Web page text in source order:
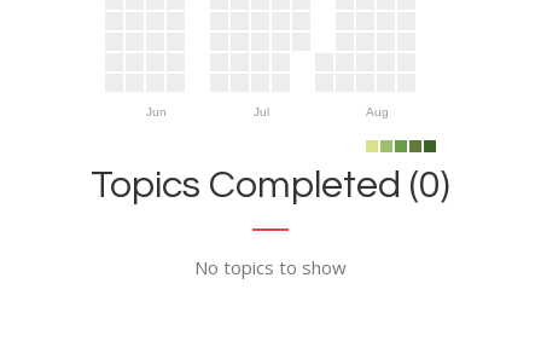
Jun Jul Aug
Topics Completed (0)
No topics to show